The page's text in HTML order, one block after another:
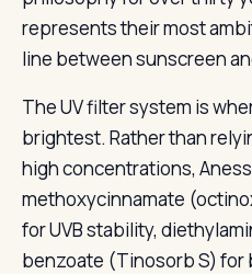
represents their most
line between sunscreen
The UV filter system is
brightest. Rather than
high concentrations,
methoxycinnamate
for UVB stability,
benzoate (Tinosorb S)